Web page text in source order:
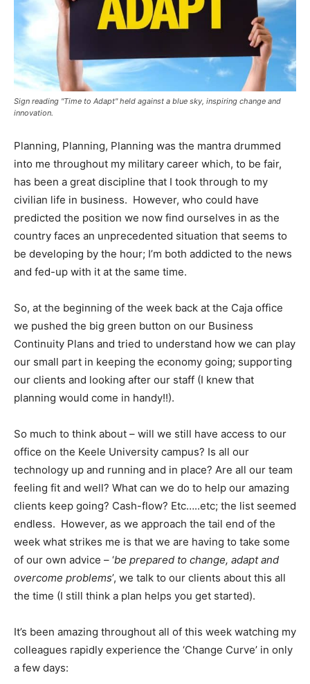
Sign reading "Time to Adapt" held against a blue sky, inspiring change and
innovation.
Planning, Planning, Planning was the mantra drummed
into me throughout my military career which, to be fair,
has been a great discipline that I took through to my
civilian life in business. However, who could have
predicted the position we now find ourselves in as the
country faces an unprecedented situation that seems to
be developing by the hour; I’m both addicted to the news
and fed-up with it at the same time.
So, at the beginning of the week back at the Caja office
we pushed the big green button on our Business
Continuity Plans and tried to understand how we can play
our small part in keeping the economy going; supporting
our clients and looking after our staff (I knew that
planning would come in handy!!).
So much to think about – will we still have access to our
office on the Keele University campus? Is all our
technology up and running and in place? Are all our team
feeling fit and well? What can we do to help our amazing
clients keep going? Cash-flow? Etc…..etc; the list seemed
endless. However, as we approach the tail end of the
week what strikes me is that we are having to take some
of our own advice – ‘be prepared to change, adapt and
overcome problems’, we talk to our clients about this all
the time (I still think a plan helps you get started).
It’s been amazing throughout all of this week watching my
colleagues rapidly experience the ‘Change Curve’ in only
a few days: